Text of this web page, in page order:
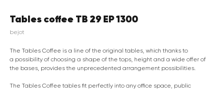
Tables coffee TB 29 EP 1300
bejot
The Tables Coffee is a line of the original tables, which thanks to
a possibility of choosing a shape of the tops, height and a wide offer of
the bases, provides the unprecedented arrangement possibilities.
The Tables Coffee tables fit perfectly into any office space, public